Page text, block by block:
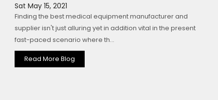
Sat May 15, 2021
Finding the best medical equipment manufacturer and
supplier isn't just alluring yet in addition vital in the present
fast-paced scenario where th...
Read More Blog